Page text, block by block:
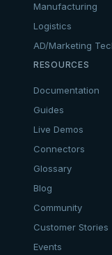
Manufacturing
Logistics
AD/Marketing
RESOURCES
Documentation
Guides
Live Demos
Connectors
Glossary
Blog
Community
Customer Stories
Events